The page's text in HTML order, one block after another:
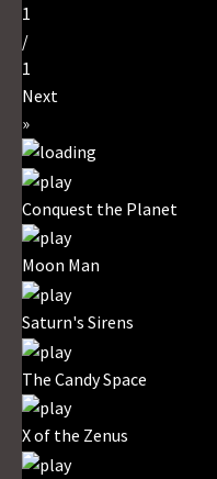
1
/
1
Next
»
Conquest the Planet
Moon Man
Saturn's Sirens
The Candy Space
X of the Zenus